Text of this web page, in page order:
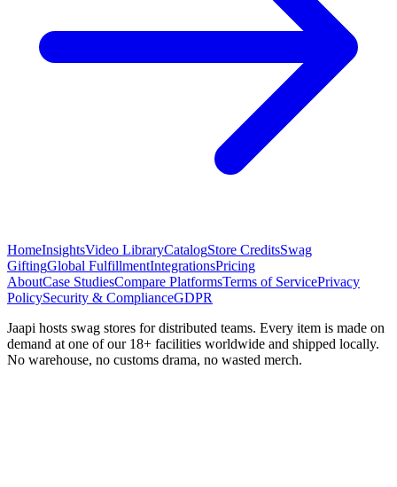
HomeInsightsVideo LibraryCatalogStore CreditsSwag
GiftingGlobal FulfillmentIntegrationsPricing
AboutCase StudiesCompare PlatformsTerms of ServicePrivacy
PolicySecurity & ComplianceGDPR
Jaapi hosts swag stores for distributed teams. Every item is made on
demand at one of our 18+ facilities worldwide and shipped locally.
No warehouse, no customs drama, no wasted merch.